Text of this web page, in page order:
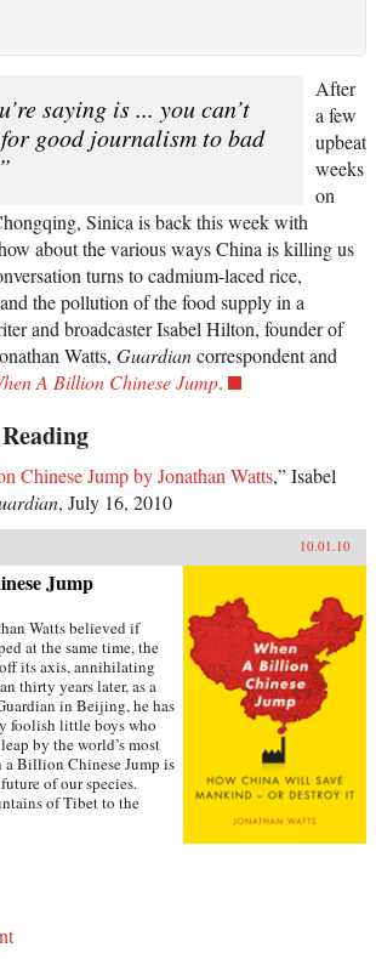
saying is ... you can’t
good journalism to bad
After
a few
upbeat
weeks
on
Sinica is back this week with
about the various ways China is killing us
turns to cadmium-laced rice,
the pollution of the food supply in a
and broadcaster Isabel Hilton, founder of
Watts, Guardiancorrespondent and
A Billion Chinese Jump.
Chinese Jump by Jonathan Watts,” Isabel
, July 16, 2010
10.01.10
Jump
Watts believed if
at the same time, the
its axis, annihilating
thirty years later, as a
in Beijing, he has
foolish little boys who
by the world’s most
Billion Chinese Jump is
of our species.
of Tibet to the
entrepreneurs and